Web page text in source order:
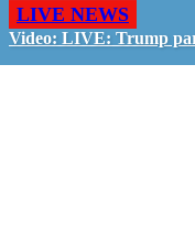
LIVE NEWS
Video: LIVE: Trump